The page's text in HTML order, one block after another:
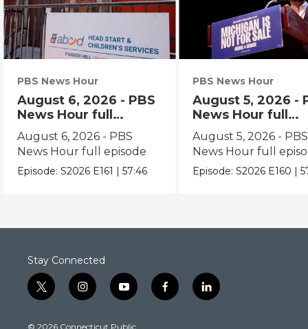
PBS News Hour
August 6, 2026 - PBS
News Hour full
episode
August 6, 2026 - PBS
News Hour full episode
Episode:S2026 E161 |57:46
PBS News Hour
August 5, 2026 -
News Hour full
episode
August 5, 2026 - PBS
News Hour full
Episode:S2026 E160 |
Stay Connected
t
w
i
n
y
o
f
a
l
i
© 2026 Connecticut Public